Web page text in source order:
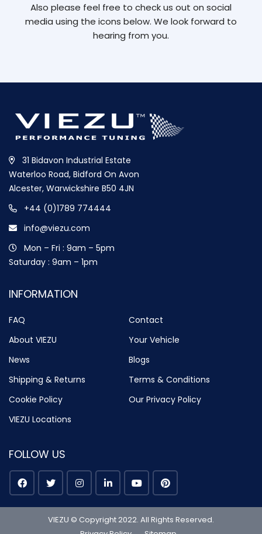
Also please feel free to check us out on social
media using the icons below. We look forward to
hearing from you.
31 Bidavon Industrial Estate
Waterloo Road, Bidford On Avon
Alcester, Warwickshire B50 4JN
+44 (0)1789 774444
info@viezu.com
Mon – Fri : 9am – 5pm
Saturday : 9am – 1pm
INFORMATION
FAQ
Contact
About VIEZU
Your Vehicle
News
Blogs
Shipping & Returns
Terms & Conditions
Cookie Policy
Our Privacy Policy
VIEZU Locations
FOLLOW US
VIEZU © Copyright 2022. All Rights Reserved.